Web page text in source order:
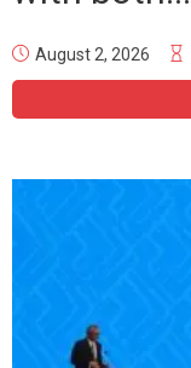
August 2, 2026